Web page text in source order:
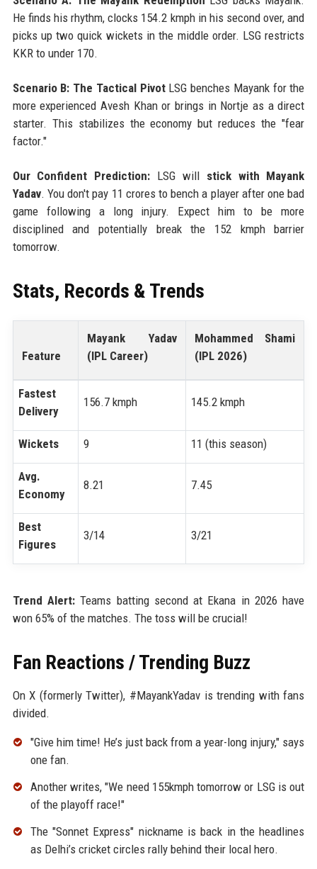
He finds his rhythm, clocks 154.2 kmph in his second over, and
picks up two quick wickets in the middle order. LSG restricts
KKR to under 170.
Scenario B: The Tactical PivotLSG benches Mayank for the
more experienced Avesh Khan or brings in Nortje as a direct
starter. This stabilizes the economy but reduces the "fear
factor."
Our Confident Prediction: LSG will stick with Mayank
Yadav. You don't pay 11 crores to bench a player after one bad
game following a long injury. Expect him to be more
disciplined and potentially break the 152 kmph barrier
tomorrow.
Stats, Records & Trends
Feature
Mayank Yadav
(IPL Career)
Mohammed Shami
(IPL 2026)
Fastest
Delivery
156.7 kmph 145.2 kmph
Wickets 9 11 (this season)
Avg.
Economy
8.21 7.45
Best
Figures
3/14 3/21
Trend Alert:Teams batting second at Ekana in 2026 have
won 65% of the matches. The toss will be crucial!
Fan Reactions / Trending Buzz
On X (formerly Twitter), #MayankYadav is trending with fans
divided.
"Give him time! He’s just back from a year-long injury," says
one fan.
Another writes, "We need 155kmph tomorrow or LSG is out
of the playoff race!"
The "Sonnet Express" nickname is back in the headlines
as Delhi’s cricket circles rally behind their local hero.